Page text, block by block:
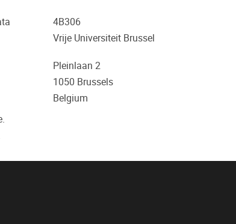
4B306
Vrije Universiteit Brussel
Pleinlaan 2
1050 Brussels
Belgium